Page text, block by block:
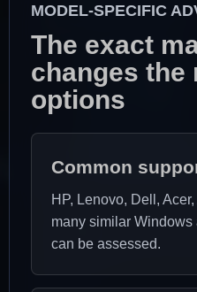
MODEL-SPECIFIC
The exact
changes the
options
Common
HP, Lenovo, Dell,
many similar
can be assessed.